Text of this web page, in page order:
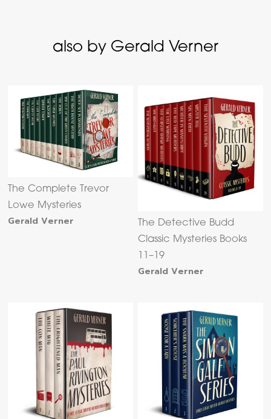
also by Gerald Verner
The Complete Trevor
Lowe Mysteries
Gerald Verner
The Detective Budd
Classic Mysteries Books
11–19
Gerald Verner